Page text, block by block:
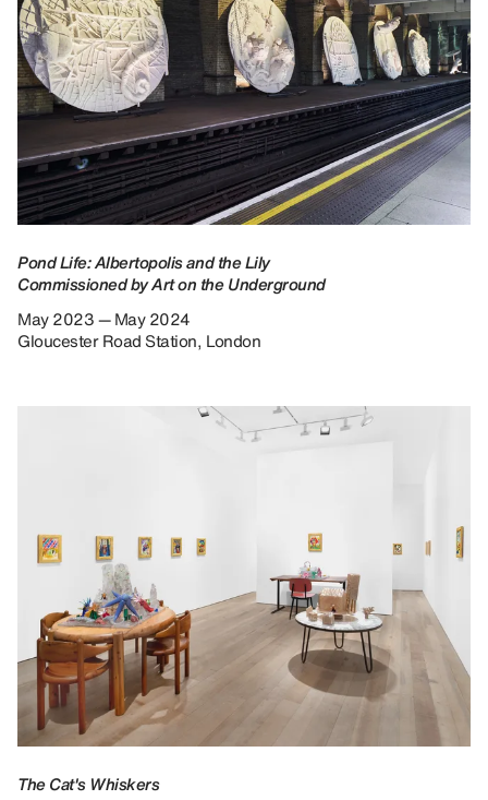
Pond Life: Albertopolis and the Lily
Commissioned by Art on the Underground
May 2023 — May 2024
Gloucester Road Station, London
The Cat's Whiskers